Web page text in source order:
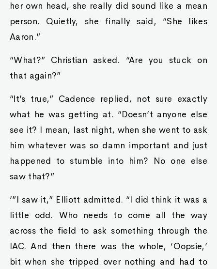
her own head, she really did sound like a mean
person. Quietly, she finally said, “She likes
Aaron.”
“What?” Christian asked. “Are you stuck on
that again?”
“It’s true,” Cadence replied, not sure exactly
what he was getting at. “Doesn’t anyone else
see it? I mean, last night, when she went to ask
him whatever was so damn important and just
happened to stumble into him? No one else
saw that?”
‘”I saw it,” Elliott admitted. “I did think it was a
little odd. Who needs to come all the way
across the field to ask something through the
IAC. And then there was the whole, ‘Oopsie,’
bit when she tripped over nothing and had to